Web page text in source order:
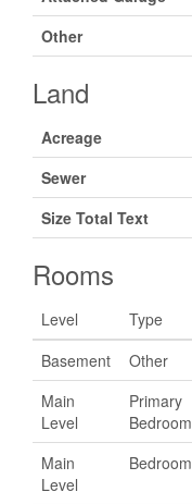
Other
Land
Acreage
Sewer
Size Total Text
Rooms
Level Type
Basement
Other
Main
Level
Primary
Bedroom
Main
Level
Bedroom